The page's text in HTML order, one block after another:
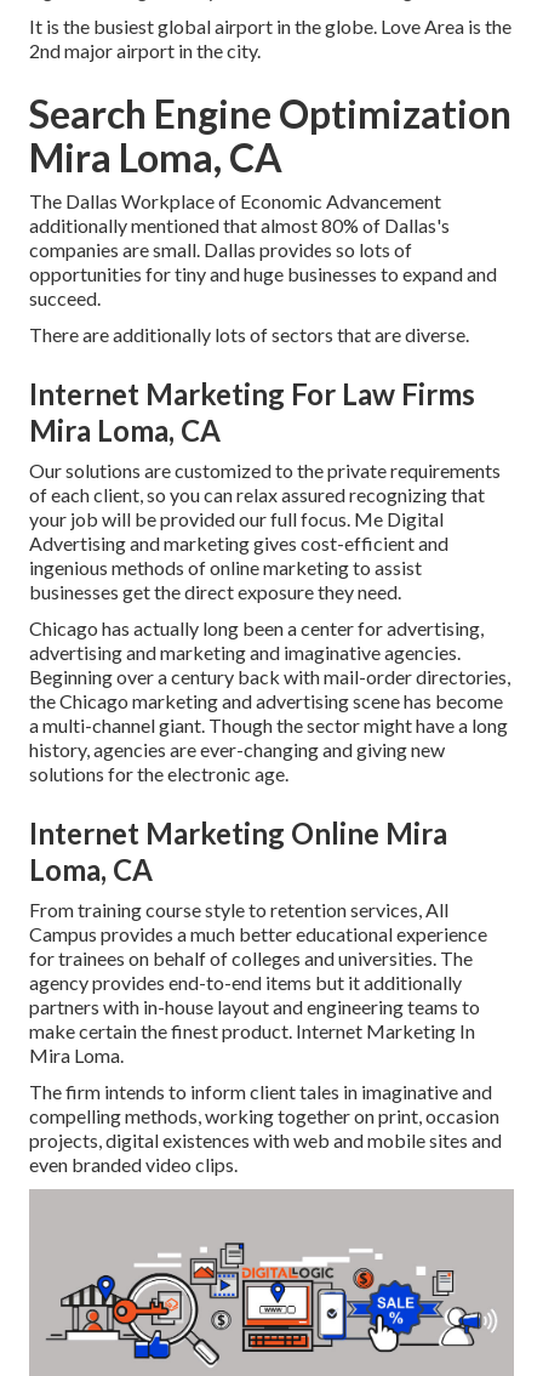
It is the busiest global airport in the globe. Love Area is the
2nd major airport in the city.
Search Engine Optimization
Mira Loma, CA
The Dallas Workplace of Economic Advancement
additionally mentioned that almost 80% of Dallas's
companies are small. Dallas provides so lots of
opportunities for tiny and huge businesses to expand and
succeed.
There are additionally lots of sectors that are diverse.
Internet Marketing For Law Firms
Mira Loma, CA
Our solutions are customized to the private requirements
of each client, so you can relax assured recognizing that
your job will be provided our full focus. Me Digital
Advertising and marketing gives cost-efficient and
ingenious methods of online marketing to assist
businesses get the direct exposure they need.
Chicago has actually long been a center for advertising,
advertising and marketing and imaginative agencies.
Beginning over a century back with mail-order directories,
the Chicago marketing and advertising scene has become
a multi-channel giant. Though the sector might have a long
history, agencies are ever-changing and giving new
solutions for the electronic age.
Internet Marketing Online Mira
Loma, CA
From training course style to retention services, All
Campus provides a much better educational experience
for trainees on behalf of colleges and universities. The
agency provides end-to-end items but it additionally
partners with in-house layout and engineering teams to
make certain the finest product. Internet Marketing In
Mira Loma.
The firm intends to inform client tales in imaginative and
compelling methods, working together on print, occasion
projects, digital existences with web and mobile sites and
even branded video clips.